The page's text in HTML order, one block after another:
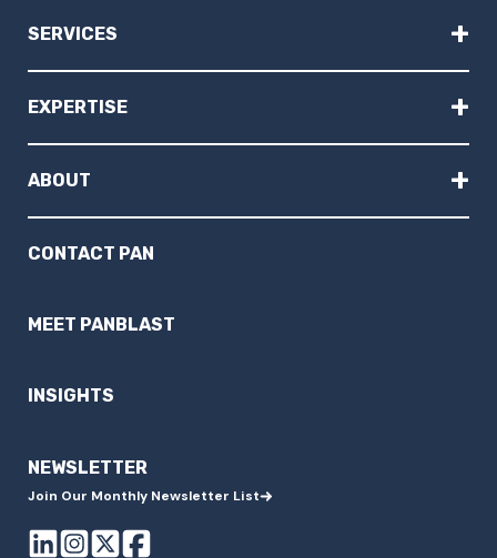
SERVICES +
EXPERTISE +
ABOUT +
CONTACT PAN
MEET PANBLAST
INSIGHTS
NEWSLETTER
Join Our Monthly Newsletter List